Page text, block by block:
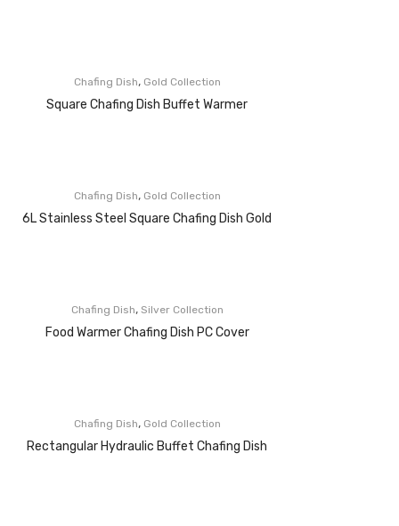
Chafing Dish, Gold Collection
Square Chafing Dish Buffet Warmer
Chafing Dish, Gold Collection
6L Stainless Steel Square Chafing Dish Gold
Chafing Dish, Silver Collection
Food Warmer Chafing Dish PC Cover
Chafing Dish, Gold Collection
Rectangular Hydraulic Buffet Chafing Dish